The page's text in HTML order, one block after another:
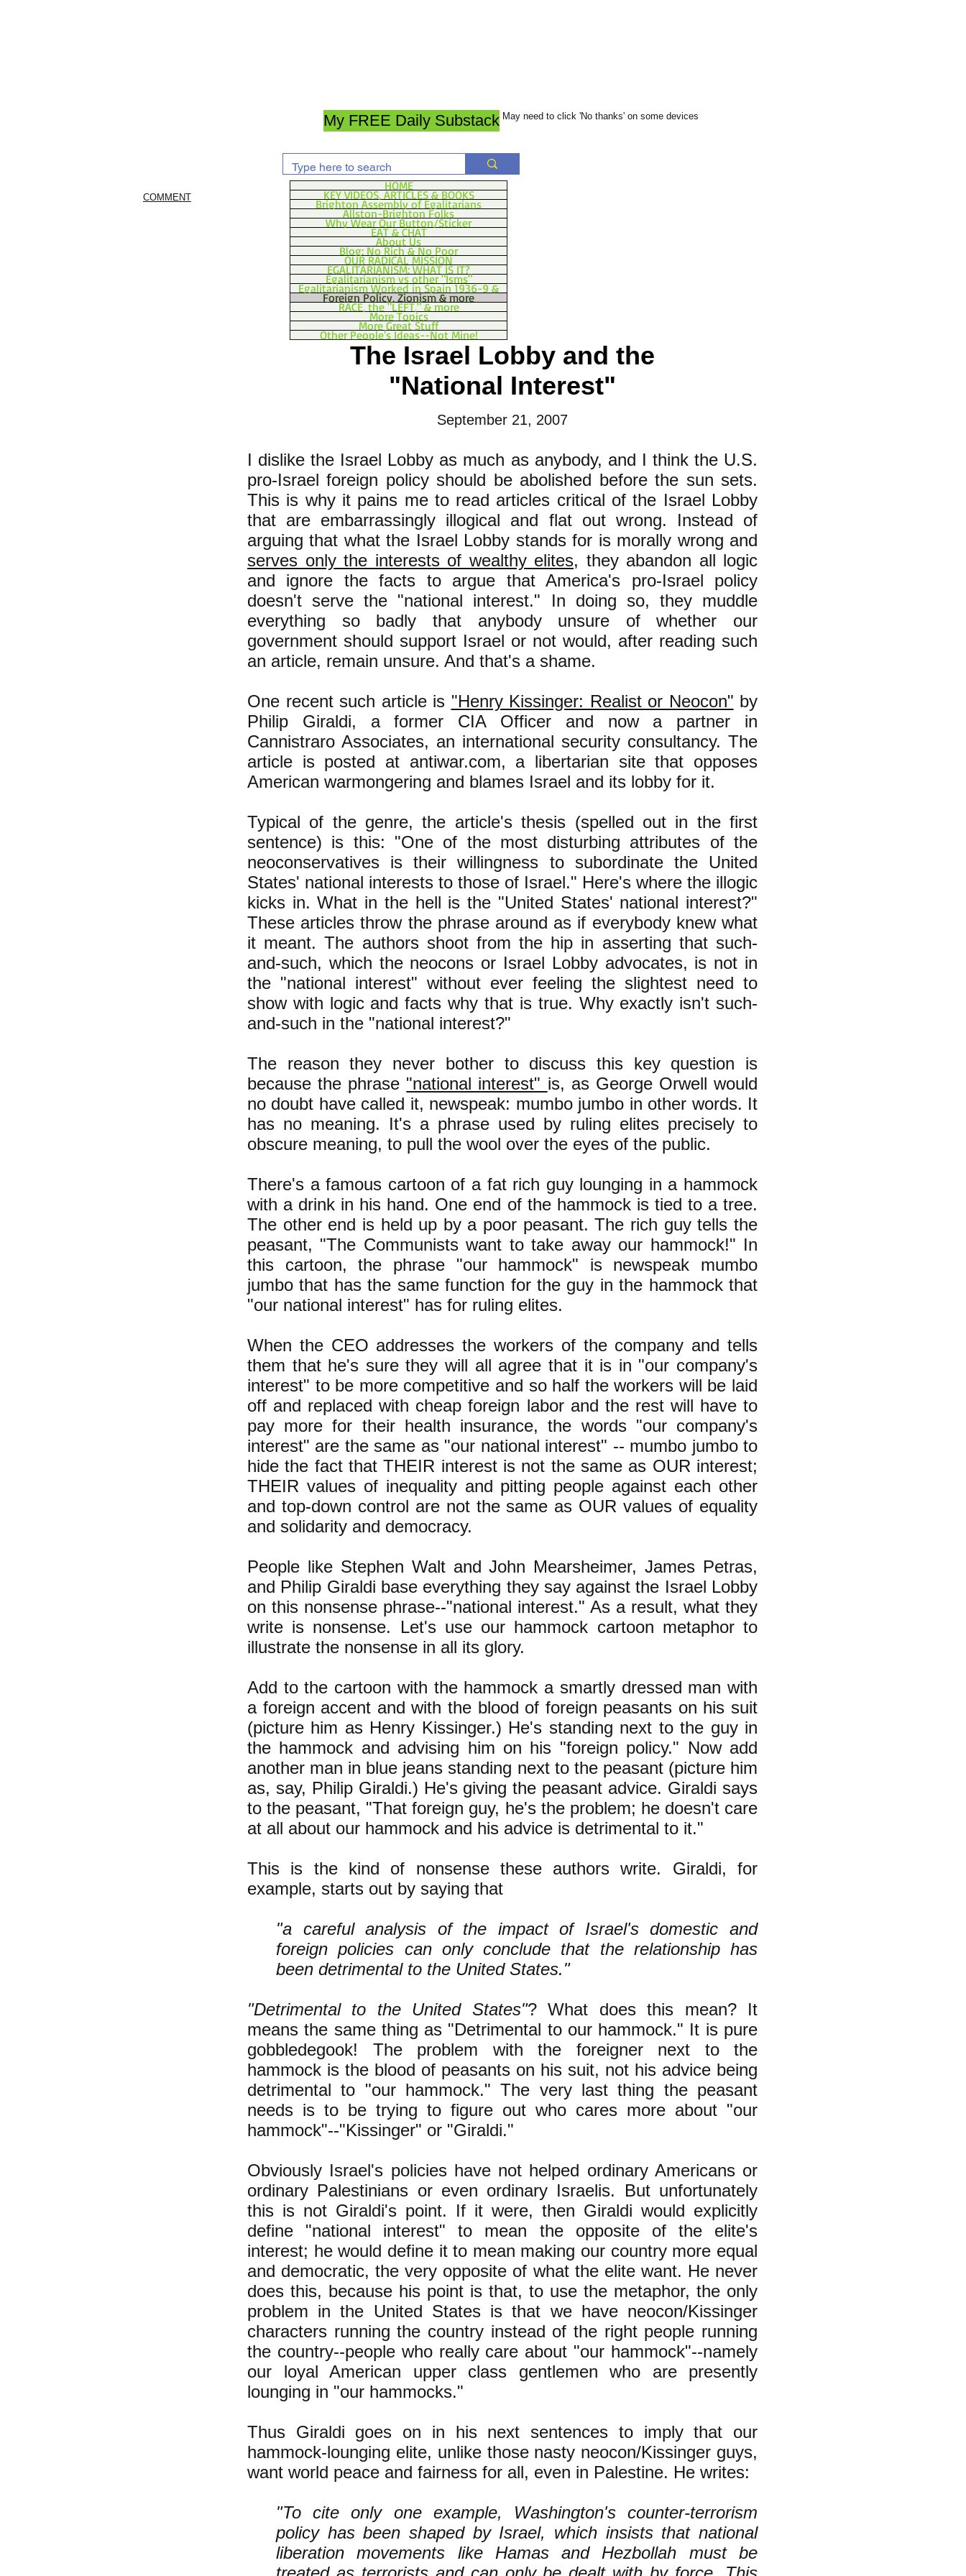
My FREE Daily Substack May need to click 'No thanks' on some devices
COMMENT
HOME
KEY VIDEOS, ARTICLES & BOOKS
Brighton Assembly of Egalitarians
Allston-Brighton Folks
Why Wear Our Button/Sticker
EAT & CHAT
About Us
Blog: No Rich & No Poor
OUR RADICAL MISSION
EGALITARIANISM: WHAT IS IT?
Egalitarianism vs other "Isms"
Egalitarianism Worked in Spain 1936-9 &
Foreign Policy, Zionism & more
RACE, the "LEFT," & more
More Topics
More Great Stuff
Other People's Ideas--Not Mine!
The Israel Lobby and the
"National Interest"
September 21, 2007
I dislike the Israel Lobby as much as anybody, and I think the U.S.
pro-Israel foreign policy should be abolished before the sun sets.
This is why it pains me to read articles critical of the Israel Lobby
that are embarrassingly illogical and flat out wrong. Instead of
arguing that what the Israel Lobby stands for is morally wrong and
serves only the interests of wealthy elites, they abandon all logic
and ignore the facts to argue that America's pro-Israel policy
doesn't serve the "national interest." In doing so, they muddle
everything so badly that anybody unsure of whether our
government should support Israel or not would, after reading such
an article, remain unsure. And that's a shame.
One recent such article is "Henry Kissinger: Realist or Neocon" by
Philip Giraldi, a former CIA Officer and now a partner in
Cannistraro Associates, an international security consultancy. The
article is posted at antiwar.com, a libertarian site that opposes
American warmongering and blames Israel and its lobby for it.
Typical of the genre, the article's thesis (spelled out in the first
sentence) is this: "One of the most disturbing attributes of the
neoconservatives is their willingness to subordinate the United
States' national interests to those of Israel." Here's where the illogic
kicks in. What in the hell is the "United States' national interest?"
These articles throw the phrase around as if everybody knew what
it meant. The authors shoot from the hip in asserting that such-
and-such, which the neocons or Israel Lobby advocates, is not in
the "national interest" without ever feeling the slightest need to
show with logic and facts why that is true. Why exactly isn't such-
and-such in the "national interest?"
The reason they never bother to discuss this key question is
because the phrase "national interest" is, as George Orwell would
no doubt have called it, newspeak: mumbo jumbo in other words. It
has no meaning. It's a phrase used by ruling elites precisely to
obscure meaning, to pull the wool over the eyes of the public.
There's a famous cartoon of a fat rich guy lounging in a hammock
with a drink in his hand. One end of the hammock is tied to a tree.
The other end is held up by a poor peasant. The rich guy tells the
peasant, "The Communists want to take away our hammock!" In
this cartoon, the phrase "our hammock" is newspeak mumbo
jumbo that has the same function for the guy in the hammock that
"our national interest" has for ruling elites.
When the CEO addresses the workers of the company and tells
them that he's sure they will all agree that it is in "our company's
interest" to be more competitive and so half the workers will be laid
off and replaced with cheap foreign labor and the rest will have to
pay more for their health insurance, the words "our company's
interest" are the same as "our national interest" -- mumbo jumbo to
hide the fact that THEIR interest is not the same as OUR interest;
THEIR values of inequality and pitting people against each other
and top-down control are not the same as OUR values of equality
and solidarity and democracy.
People like Stephen Walt and John Mearsheimer, James Petras,
and Philip Giraldi base everything they say against the Israel Lobby
on this nonsense phrase--"national interest." As a result, what they
write is nonsense. Let's use our hammock cartoon metaphor to
illustrate the nonsense in all its glory.
Add to the cartoon with the hammock a smartly dressed man with
a foreign accent and with the blood of foreign peasants on his suit
(picture him as Henry Kissinger.) He's standing next to the guy in
the hammock and advising him on his "foreign policy." Now add
another man in blue jeans standing next to the peasant (picture him
as, say, Philip Giraldi.) He's giving the peasant advice. Giraldi says
to the peasant, "That foreign guy, he's the problem; he doesn't care
at all about our hammock and his advice is detrimental to it."
This is the kind of nonsense these authors write. Giraldi, for
example, starts out by saying that
"a careful analysis of the impact of Israel's domestic and
foreign policies can only conclude that the relationship has
been detrimental to the United States."
"Detrimental to the United States"? What does this mean? It
means the same thing as "Detrimental to our hammock." It is pure
gobbledegook! The problem with the foreigner next to the
hammock is the blood of peasants on his suit, not his advice being
detrimental to "our hammock." The very last thing the peasant
needs is to be trying to figure out who cares more about "our
hammock"--"Kissinger" or "Giraldi."
Obviously Israel's policies have not helped ordinary Americans or
ordinary Palestinians or even ordinary Israelis. But unfortunately
this is not Giraldi's point. If it were, then Giraldi would explicitly
define "national interest" to mean the opposite of the elite's
interest; he would define it to mean making our country more equal
and democratic, the very opposite of what the elite want. He never
does this, because his point is that, to use the metaphor, the only
problem in the United States is that we have neocon/Kissinger
characters running the country instead of the right people running
the country--people who really care about "our hammock"--namely
our loyal American upper class gentlemen who are presently
lounging in "our hammocks."
Thus Giraldi goes on in his next sentences to imply that our
hammock-lounging elite, unlike those nasty neocon/Kissinger guys,
want world peace and fairness for all, even in Palestine. He writes:
"To cite only one example, Washington's counter-terrorism
policy has been shaped by Israel, which insists that national
liberation movements like Hamas and Hezbollah must be